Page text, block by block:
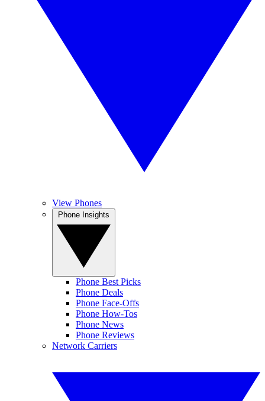
View Phones
Phone Best Picks
Phone Deals
Phone Face-Offs
Phone How-Tos
Phone News
Phone Reviews
Network Carriers